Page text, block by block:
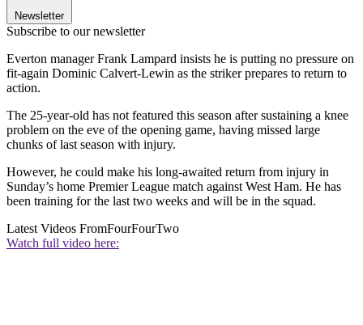
Newsletter
Subscribe to our newsletter
Everton manager Frank Lampard insists he is putting no pressure on
fit-again Dominic Calvert-Lewin as the striker prepares to return to
action.
The 25-year-old has not featured this season after sustaining a knee
problem on the eve of the opening game, having missed large
chunks of last season with injury.
However, he could make his long-awaited return from injury in
Sunday’s home Premier League match against West Ham. He has
been training for the last two weeks and will be in the squad.
Latest Videos FromFourFourTwo
Watch full video here: